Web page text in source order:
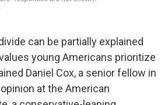
can be partially explained
young Americans prioritize
Daniel Cox, a senior fellow in
at the American